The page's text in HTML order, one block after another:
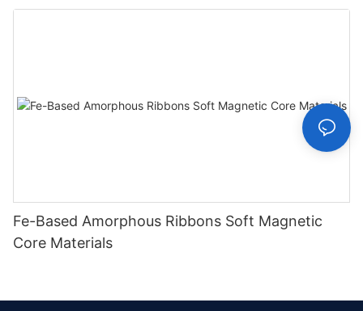
Fe-Based Amorphous Ribbons Soft Magnetic
Core Materials